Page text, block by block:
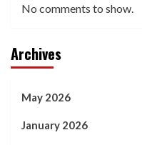
No comments to show.
Archives
May 2026
January 2026